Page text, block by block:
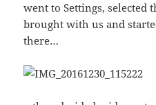
went to Settings, selected
brought with us and
there…